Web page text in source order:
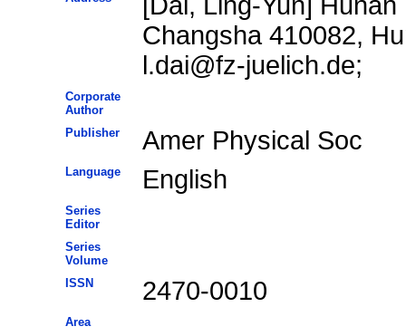
Changsha 410082,
l.dai@fz-juelich.de;
Corporate
Author
Publisher
Amer Physical Soc
Language English
Series
Editor
Series
Volume
ISSN
2470-0010
Area